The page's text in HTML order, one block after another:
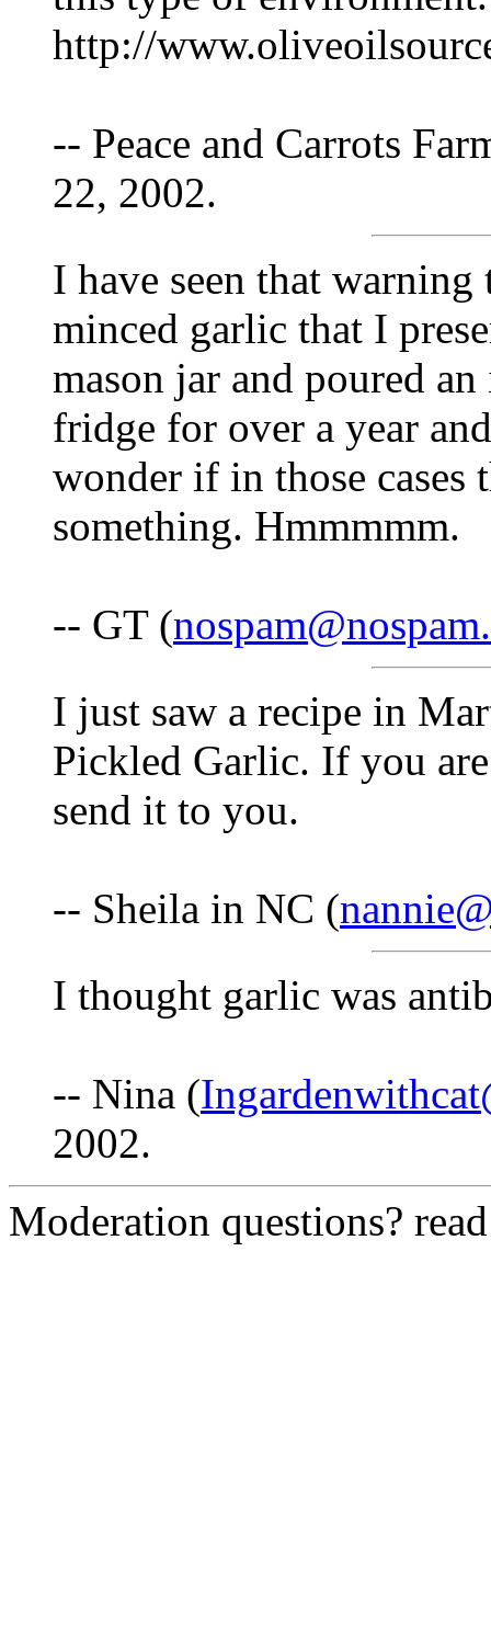
http://
-- Peace and Carrots
22, 2002.
I have seen that warning
minced garlic that I
mason jar and poured
fridge for over a year
wonder if in those cases
something. Hmmmmm.
-- GT (
I just saw a recipe in
Pickled Garlic. If you
send it to you.
-- Sheila in NC (
I thought garlic was
-- Nina (
2002.
Moderation questions?